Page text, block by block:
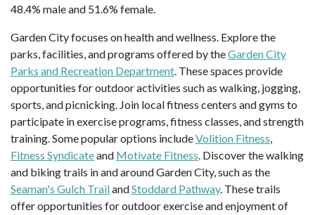
48.4% male and 51.6% female.
Garden City focuses on health and wellness. Explore the
parks, facilities, and programs offered by theGarden City
Parks and Recreation Department. These spaces provide
opportunities for outdoor activities such as walking, jogging,
sports, and picnicking. Join local fitness centers and gyms to
participate in exercise programs, fitness classes, and strength
training. Some popular options includeVolition Fitness,
Fitness Syndicateand Motivate Fitness. Discover the walking
and biking trails in and around Garden City, such as the
Seaman's Gulch TrailandStoddard Pathway. These trails
offer opportunities for outdoor exercise and enjoyment of